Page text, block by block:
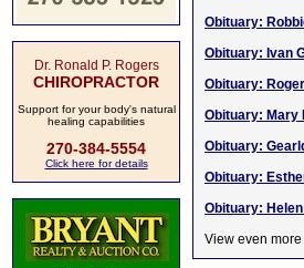
Dr. Ronald P. Rogers
CHIROPRACTOR
Support for your body's natural
healing capabilities
270-384-5554
Click here for details
Obituary:
Obituary: Ivan
Obituary:
Obituary: Mary
Obituary:
Obituary:
Obituary:
View even